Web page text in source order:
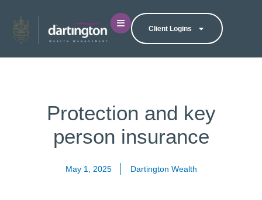
Client Logins
Protection and key
person insurance
May 1, 2025 Dartington Wealth